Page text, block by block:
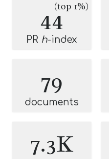
44(top 1%)
PR h-index
79
documents
7.3K